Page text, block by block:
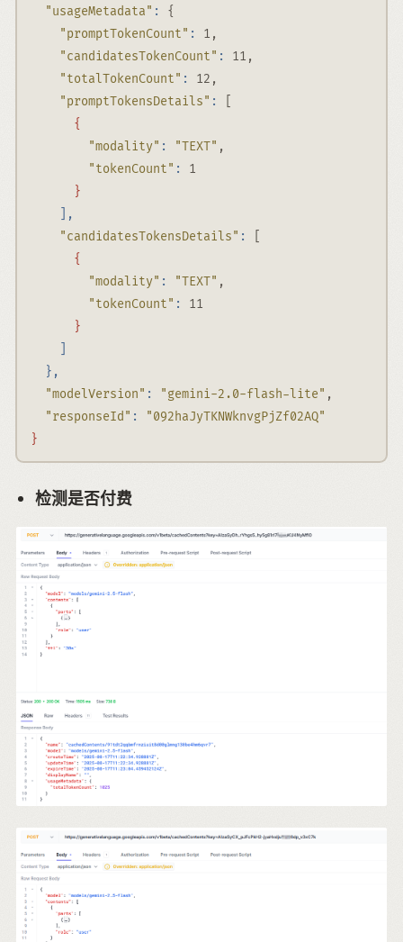
"usageMetadata" :
{
"promptTokenCount" :
1,
"candidatesTokenCount" :
11,
"totalTokenCount" :
12,
"promptTokensDetails" :
{
"modality" : "TEXT" ,
"tokenCount" :
1
}
],
"candidatesTokensDetails" :
{
"modality" : "TEXT" ,
"tokenCount" :
11
}
},
"modelVersion" : "gemini-2.0-flash-lite" ,
"responseId" :
"092haJyTKNWknvgPjZf02AQ"
}
检测是否付费